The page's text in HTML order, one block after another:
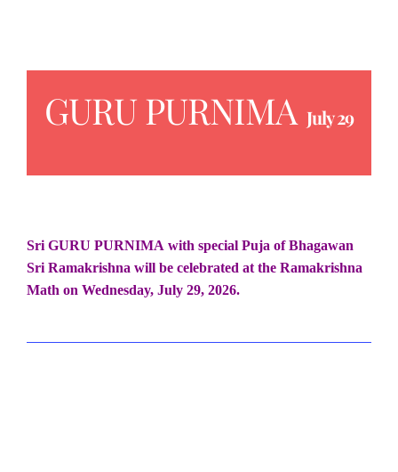
GURU PURNIMA July 29
Sri GURU PURNIMA with special Puja of Bhagawan
Sri Ramakrishna will be celebrated at the Ramakrishna
Math on Wednesday, July 29, 2026.